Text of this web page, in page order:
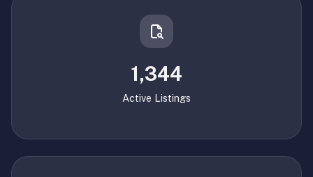
1,344
Active Listings